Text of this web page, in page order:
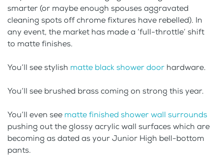
smarter (or maybe enough spouses aggravated
cleaning spots off chrome fixtures have rebelled). In
any event, the market has made a ‘full-throttle’ shift
to matte finishes.
You’ll see stylish matte black shower door hardware.
You’ll see brushed brass coming on strong this year.
You’ll even see matte finished shower wall surrounds
pushing out the glossy acrylic wall surfaces which are
becoming as dated as your Junior High bell-bottom
pants.